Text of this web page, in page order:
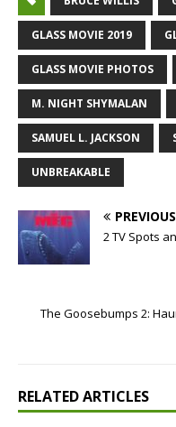
GLASS MOVIE 2019
GLASS MOVIE PHOTOS
M. NIGHT SHYMALAN
SAMUEL L. JACKSON
UNBREAKABLE
PREVIOUS
2 TV Spots
The Goosebumps 2:
RELATED ARTICLES